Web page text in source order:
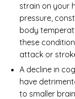
strain on your
pressure,
body
these
attack or
A decline in
have
to smaller